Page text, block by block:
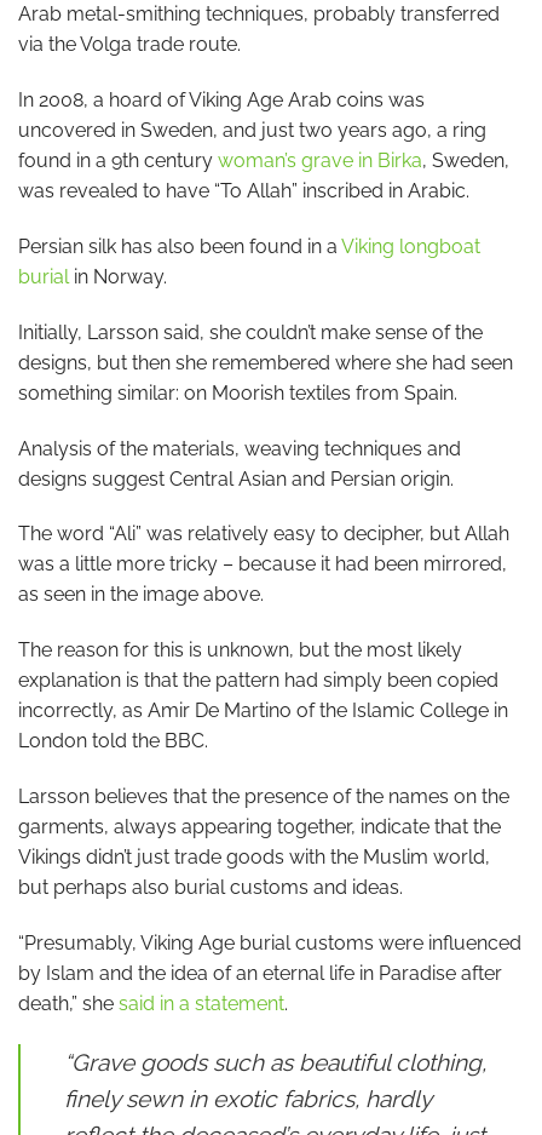
Arab metal-smithing techniques, probably transferred
via the Volga trade route.
In 2008, a hoard of Viking Age Arab coins was
uncovered in Sweden, and just two years ago, a ring
found in a 9th century woman’s grave in Birka, Sweden,
was revealed to have “To Allah” inscribed in Arabic.
Persian silk has also been found in a Viking longboat
burial in Norway.
Initially, Larsson said, she couldn’t make sense of the
designs, but then she remembered where she had seen
something similar: on Moorish textiles from Spain.
Analysis of the materials, weaving techniques and
designs suggest Central Asian and Persian origin.
The word “Ali” was relatively easy to decipher, but Allah
was a little more tricky – because it had been mirrored,
as seen in the image above.
The reason for this is unknown, but the most likely
explanation is that the pattern had simply been copied
incorrectly, as Amir De Martino of the Islamic College in
London told the BBC.
Larsson believes that the presence of the names on the
garments, always appearing together, indicate that the
Vikings didn’t just trade goods with the Muslim world,
but perhaps also burial customs and ideas.
“Presumably, Viking Age burial customs were influenced
by Islam and the idea of an eternal life in Paradise after
death,” she said in a statement.
“Grave goods such as beautiful clothing,
finely sewn in exotic fabrics, hardly